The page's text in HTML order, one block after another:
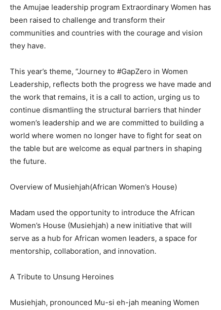
the Amujae leadership program Extraordinary Women has
been raised to challenge and transform their
communities and countries with the courage and vision
they have.
This year’s theme, “Journey to #GapZero in Women
Leadership, reflects both the progress we have made and
the work that remains, it is a call to action, urging us to
continue dismantling the structural barriers that hinder
women’s leadership and we are committed to building a
world where women no longer have to fight for seat on
the table but are welcome as equal partners in shaping
the future.
Overview of Musiehjah(African Women’s House)
Madam used the opportunity to introduce the African
Women’s House (Musiehjah) a new initiative that will
serve as a hub for African women leaders, a space for
mentorship, collaboration, and innovation.
A Tribute to Unsung Heroines
Musiehjah, pronounced Mu-si eh-jah meaning Women